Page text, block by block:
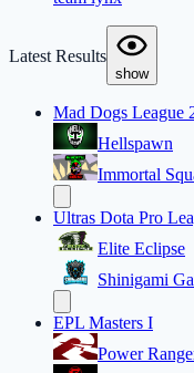
Latest Results
show
Mad Dogs League
Hellspawn
Immortal
Ultras Dota Pro
Elite Eclipse
Shinigami
EPL Masters I
Power